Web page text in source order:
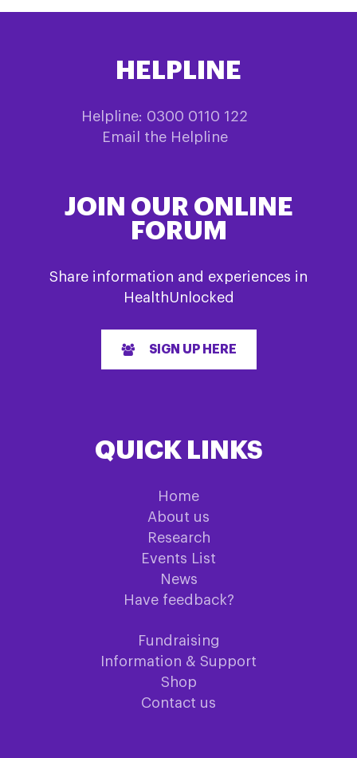
HELPLINE
Helpline: 0300 0110 122
Email the Helpline
JOIN OUR ONLINE
FORUM
Share information and experiences in
HealthUnlocked
SIGN UP HERE
QUICK LINKS
Home
About us
Research
Events List
News
Have feedback?
Fundraising
Information & Support
Shop
Contact us